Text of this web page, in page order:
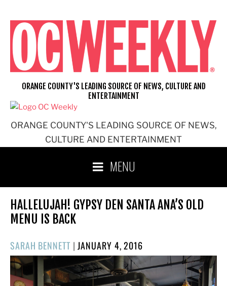
content
ORANGE COUNTY'S LEADING SOURCE OF NEWS,
CULTURE AND ENTERTAINMENT
ORANGE COUNTY'S LEADING SOURCE OF NEWS, CULTURE AND
ENTERTAINMENT
MENU
HALLELUJAH! GYPSY DEN SANTA ANA’S OLD
MENU IS BACK
SARAH BENNETT |POSTED
ON
JANUARY 4, 2016